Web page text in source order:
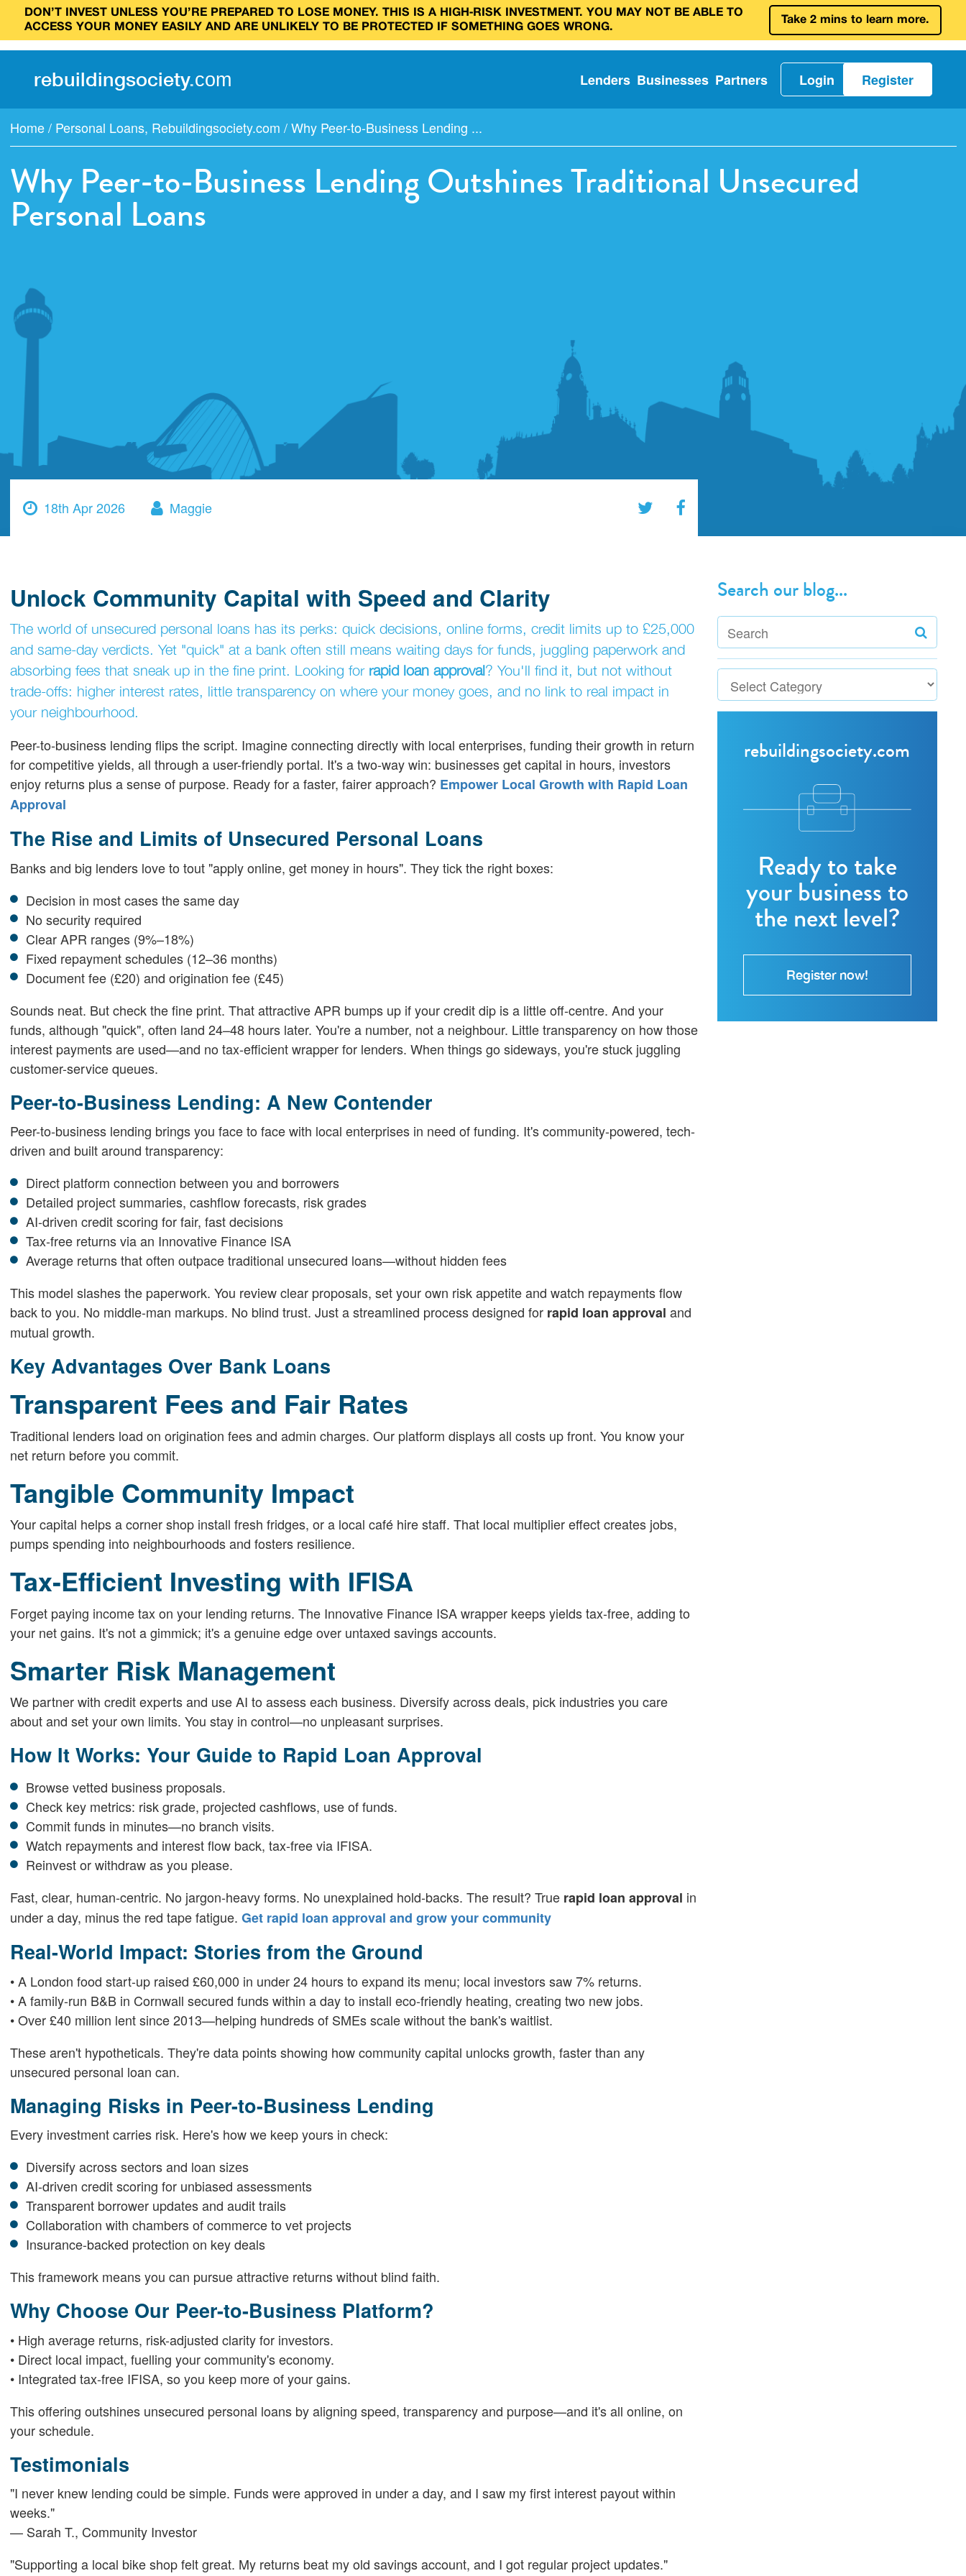
DON’T INVEST UNLESS YOU’RE PREPARED TO LOSE MONEY. THIS IS A HIGH‑RISK INVESTMENT. YOU MAY NOT BE ABLE TO
ACCESS YOUR MONEY EASILY AND ARE UNLIKELY TO BE PROTECTED IF SOMETHING GOES WRONG.
Take 2 mins to learn more.
rebuildingsociety.com Lenders Businesses Partners Login Register
Home / Personal Loans, Rebuildingsociety.com / Why Peer-to-Business Lending ...
Why Peer-to-Business Lending Outshines Traditional Unsecured
Personal Loans
18th Apr 2026 Maggie
Unlock Community Capital with Speed and Clarity
The world of unsecured personal loans has its perks: quick decisions, online forms, credit limits up to £25,000
and same-day verdicts. Yet "quick" at a bank often still means waiting days for funds, juggling paperwork and
absorbing fees that sneak up in the fine print. Looking for rapid loan approval? You'll find it, but not without
trade-offs: higher interest rates, little transparency on where your money goes, and no link to real impact in
your neighbourhood.
Peer-to-business lending flips the script. Imagine connecting directly with local enterprises, funding their growth in return
for competitive yields, all through a user-friendly portal. It's a two-way win: businesses get capital in hours, investors
enjoy returns plus a sense of purpose. Ready for a faster, fairer approach? Empower Local Growth with Rapid Loan
Approval
The Rise and Limits of Unsecured Personal Loans
Banks and big lenders love to tout "apply online, get money in hours". They tick the right boxes:
Decision in most cases the same day
No security required
Clear APR ranges (9%–18%)
Fixed repayment schedules (12–36 months)
Document fee (£20) and origination fee (£45)
Sounds neat. But check the fine print. That attractive APR bumps up if your credit dip is a little off-centre. And your
funds, although "quick", often land 24–48 hours later. You're a number, not a neighbour. Little transparency on how those
interest payments are used—and no tax-efficient wrapper for lenders. When things go sideways, you're stuck juggling
customer-service queues.
Peer-to-Business Lending: A New Contender
Peer-to-business lending brings you face to face with local enterprises in need of funding. It's community-powered, tech-
driven and built around transparency:
Direct platform connection between you and borrowers
Detailed project summaries, cashflow forecasts, risk grades
AI-driven credit scoring for fair, fast decisions
Tax-free returns via an Innovative Finance ISA
Average returns that often outpace traditional unsecured loans—without hidden fees
This model slashes the paperwork. You review clear proposals, set your own risk appetite and watch repayments flow
back to you. No middle-man markups. No blind trust. Just a streamlined process designed for rapid loan approval and
mutual growth.
Key Advantages Over Bank Loans
Transparent Fees and Fair Rates
Traditional lenders load on origination fees and admin charges. Our platform displays all costs up front. You know your
net return before you commit.
Tangible Community Impact
Your capital helps a corner shop install fresh fridges, or a local café hire staff. That local multiplier effect creates jobs,
pumps spending into neighbourhoods and fosters resilience.
Tax-Efficient Investing with IFISA
Forget paying income tax on your lending returns. The Innovative Finance ISA wrapper keeps yields tax-free, adding to
your net gains. It's not a gimmick; it's a genuine edge over untaxed savings accounts.
Smarter Risk Management
We partner with credit experts and use AI to assess each business. Diversify across deals, pick industries you care
about and set your own limits. You stay in control—no unpleasant surprises.
How It Works: Your Guide to Rapid Loan Approval
Browse vetted business proposals.
Check key metrics: risk grade, projected cashflows, use of funds.
Commit funds in minutes—no branch visits.
Watch repayments and interest flow back, tax-free via IFISA.
Reinvest or withdraw as you please.
Fast, clear, human-centric. No jargon-heavy forms. No unexplained hold-backs. The result? True rapid loan approval in
under a day, minus the red tape fatigue. Get rapid loan approval and grow your community
Real-World Impact: Stories from the Ground
• A London food start-up raised £60,000 in under 24 hours to expand its menu; local investors saw 7% returns.
• A family-run B&B in Cornwall secured funds within a day to install eco-friendly heating, creating two new jobs.
• Over £40 million lent since 2013—helping hundreds of SMEs scale without the bank's waitlist.
These aren't hypotheticals. They're data points showing how community capital unlocks growth, faster than any
unsecured personal loan can.
Managing Risks in Peer-to-Business Lending
Every investment carries risk. Here's how we keep yours in check:
Diversify across sectors and loan sizes
AI-driven credit scoring for unbiased assessments
Transparent borrower updates and audit trails
Collaboration with chambers of commerce to vet projects
Insurance-backed protection on key deals
This framework means you can pursue attractive returns without blind faith.
Why Choose Our Peer-to-Business Platform?
• High average returns, risk-adjusted clarity for investors.
• Direct local impact, fuelling your community's economy.
• Integrated tax-free IFISA, so you keep more of your gains.
This offering outshines unsecured personal loans by aligning speed, transparency and purpose—and it's all online, on
your schedule.
Testimonials
"I never knew lending could be simple. Funds were approved in under a day, and I saw my first interest payout within
weeks."
— Sarah T., Community Investor
"Supporting a local bike shop felt great. My returns beat my old savings account, and I got regular project updates."
Search our blog...
rebuildingsociety.com
Ready to take
your business to
the next level?
Register now!